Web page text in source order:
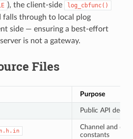
), the client-side log_cbfunc()
falls through to local plog
side — ensuring a best-effort
is not a gateway.
Files
Purpose
Public API
Channel and
constants